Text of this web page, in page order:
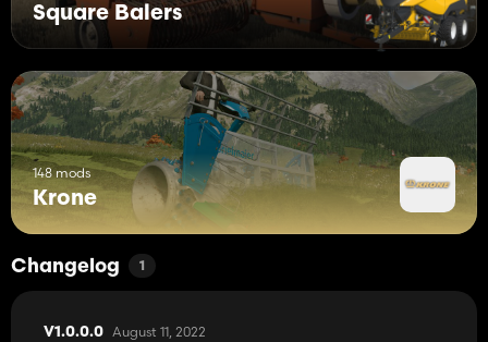
Square Balers
148 mods
Krone
Changelog 1
V1.0.0.0 August 11, 2022